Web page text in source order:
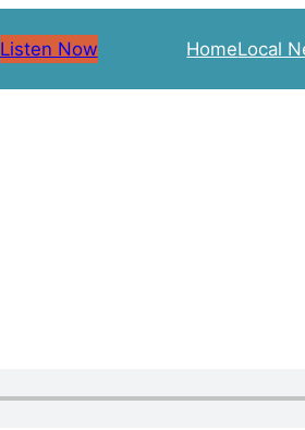
Listen Now HomeLocal